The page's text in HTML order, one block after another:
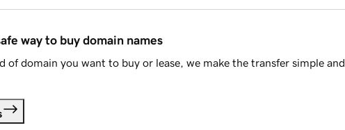
way to buy domain names
of domain you want to buy or lease, we make the transfer simple and